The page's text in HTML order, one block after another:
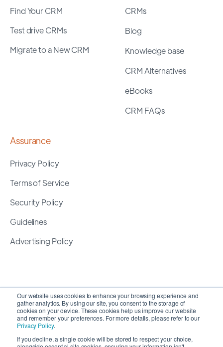
Our website uses cookies to enhance your browsing experience and
gather analytics. By using our site, you consent to the storage of
cookies on your device. These cookies help us improve our website
and remember your preferences. For more details, please refer to our
Privacy Policy.
If you decline, a single cookie will be stored to respect your choice,
Find Your CRM
Test drive CRMs
Migrate to a New CRM
CRMs
Blog
Knowledge base
CRM Alternatives
eBooks
CRM FAQs
Assurance
Privacy Policy
Terms of Service
Security Policy
Guidelines
Advertising Policy